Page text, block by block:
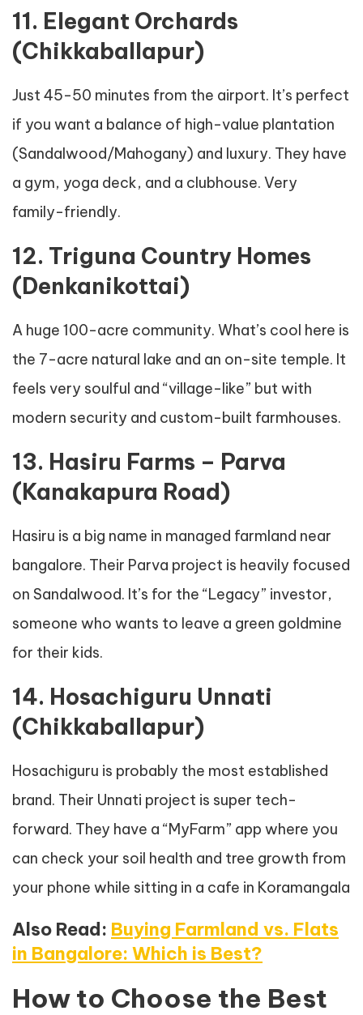
11. Elegant Orchards
(Chikkaballapur)
Just 45-50 minutes from the airport. It’s perfect
if you want a balance of high-value plantation
(Sandalwood/Mahogany) and luxury. They have
a gym, yoga deck, and a clubhouse. Very
family-friendly.
12. Triguna Country Homes
(Denkanikottai)
A huge 100-acre community. What’s cool here is
the 7-acre natural lake and an on-site temple. It
feels very soulful and “village-like” but with
modern security and custom-built farmhouses.
13. Hasiru Farms – Parva
(Kanakapura Road)
Hasiru is a big name in managed farmland near
bangalore. Their Parva project is heavily focused
on Sandalwood. It’s for the “Legacy” investor,
someone who wants to leave a green goldmine
for their kids.
14. Hosachiguru Unnati
(Chikkaballapur)
Hosachiguru is probably the most established
brand. Their Unnati project is super tech-
forward. They have a “MyFarm” app where you
can check your soil health and tree growth from
your phone while sitting in a cafe in Koramangala
Also Read: Buying Farmland vs. Flats
in Bangalore: Which is Best?
How to Choose the Best